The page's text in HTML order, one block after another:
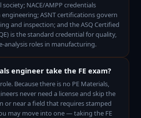
NACE/AMPP credentials
ASNT certifications govern
and inspection; and the ASQ Certified
is the standard credential for quality,
analysis roles in manufacturing.
engineer take the FE exam?
Because there is no PE Materials,
never need a license and skip the
or near a field that requires stamped
may move into one — taking the FE